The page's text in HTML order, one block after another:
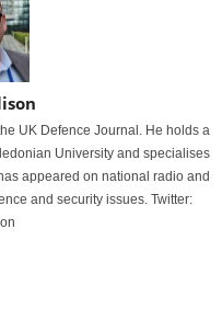
UK Defence Journal. He holds a
University and specialises
appeared on national radio and
and security issues. Twitter: